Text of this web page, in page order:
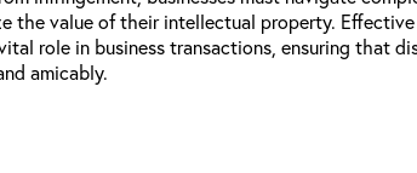
the value of their intellectual property.
role in business transactions, ensuring that
amicably.